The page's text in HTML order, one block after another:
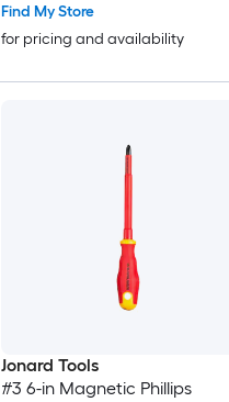
Find My Store
for pricing and availability
Jonard Tools
#3 6-in Magnetic Phillips